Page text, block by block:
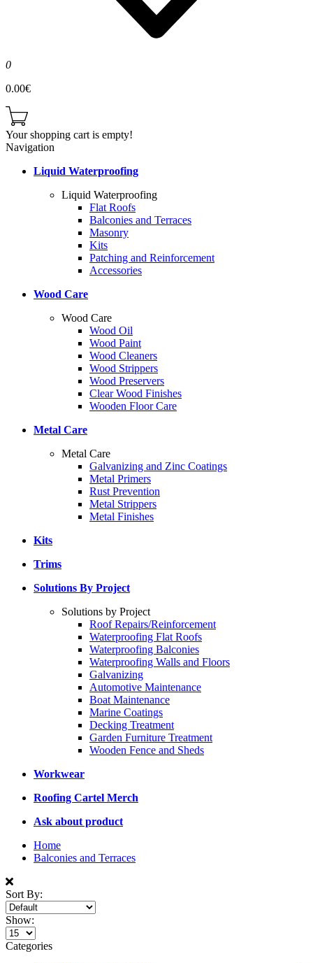
0
0.00€
Your shopping cart is empty!
Navigation
Liquid Waterproofing
Liquid Waterproofing
Flat Roofs
Balconies and Terraces
Masonry
Kits
Patching and Reinforcement
Accessories
Wood Care
Wood Care
Wood Oil
Wood Paint
Wood Cleaners
Wood Strippers
Wood Preservers
Clear Wood Finishes
Wooden Floor Care
Metal Care
Metal Care
Galvanizing and Zinc Coatings
Metal Primers
Rust Prevention
Metal Strippers
Metal Finishes
Kits
Trims
Solutions By Project
Solutions by Project
Roof Repairs/Reinforcement
Waterproofing Flat Roofs
Waterproofing Balconies
Waterproofing Walls and Floors
Galvanizing
Automotive Maintenance
Boat Maintenance
Marine Coatings
Decking Treatment
Garden Furniture Treatment
Wooden Fence and Sheds
Workwear
Roofing Cartel Merch
Ask about product
Home
Balconies and Terraces
Sort By:
Show:
Categories